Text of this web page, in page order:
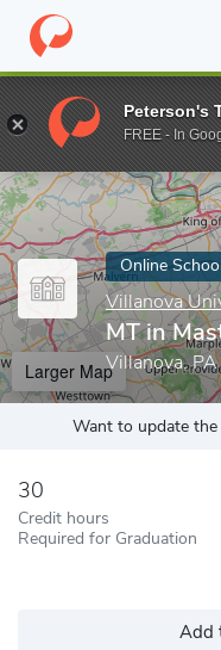
Home Online Schools
Enter a keyword
Online
Villanova
MT in
Villanova, PA
Larger Map
Want to update
30
Credit hours
Required for Graduation
Add
Peterson's
FREE - In